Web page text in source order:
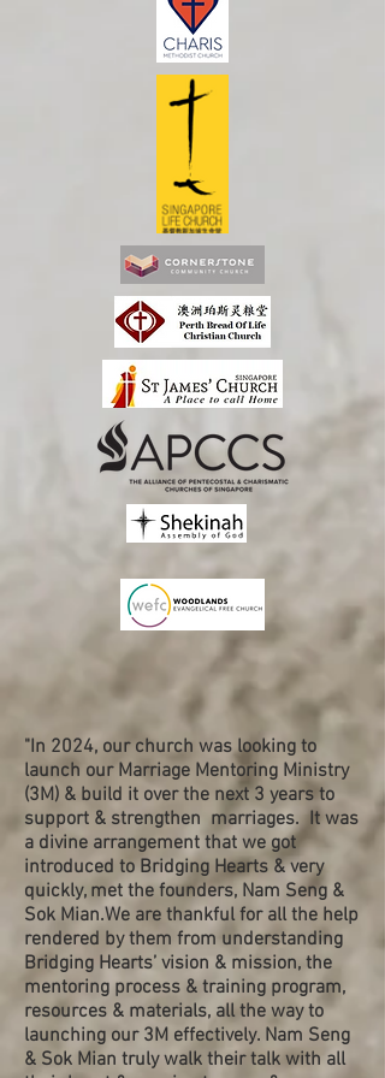
"In 2024, our church was looking to
launch our Marriage Mentoring Ministry
(3M) & build it over the next 3 years to
support & strengthen marriages. It was
a divine arrangement that we got
introduced to Bridging Hearts & very
quickly, met the founders, Nam Seng &
Sok Mian.We are thankful for all the help
rendered by them from understanding
Bridging Hearts’ vision & mission, the
mentoring process & training program,
resources & materials, all the way to
launching our 3M effectively. Nam Seng
& Sok Mian truly walk their talk with all